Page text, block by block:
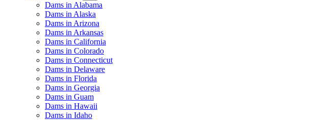
Dams in Alabama
Dams in Alaska
Dams in Arizona
Dams in Arkansas
Dams in California
Dams in Colorado
Dams in Connecticut
Dams in Delaware
Dams in Florida
Dams in Georgia
Dams in Guam
Dams in Hawaii
Dams in Idaho